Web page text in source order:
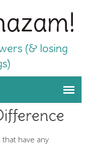
(& losing
that have any